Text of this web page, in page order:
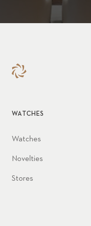
WATCHES
Watches
Novelties
Stores